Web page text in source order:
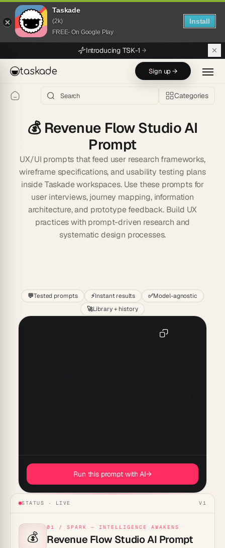
Taskade
(2k)
FREE- On Google Play
Install
Introducing TSK-1
taskade Sign up →
Categories
💰 Revenue Flow Studio AI
Prompt
UX/UI prompts that feed user research frameworks,
wireframe specifications, and usability testing plans
inside Taskade workspaces. Use these prompts for
user interviews, journey mapping, information
architecture, and prototype feedback. Build UX
practices with prompt-driven research and
systematic design processes.
💬Tested prompts ⚡Instant results ✅Model-agnostic
🚀Library + history
Run this prompt with AI→
STATUS · LIVE V1
💰
01 / SPARK — INTELLIGENCE AWAKENS
Revenue Flow Studio AI Prompt